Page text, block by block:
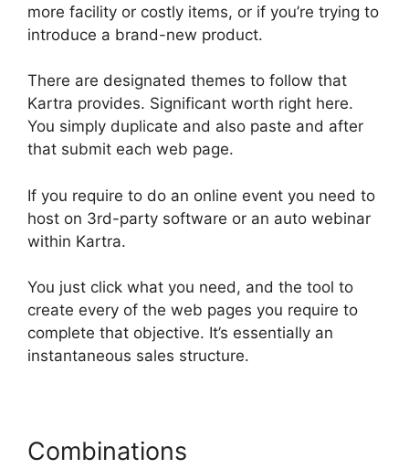
more facility or costly items, or if you’re trying to
introduce a brand-new product.
There are designated themes to follow that
Kartra provides. Significant worth right here.
You simply duplicate and also paste and after
that submit each web page.
If you require to do an online event you need to
host on 3rd-party software or an auto webinar
within Kartra.
You just click what you need, and the tool to
create every of the web pages you require to
complete that objective. It’s essentially an
instantaneous sales structure.
Combinations